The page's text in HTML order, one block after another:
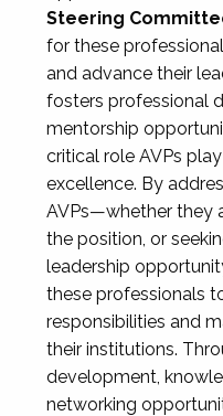
Steering
for these
and advance their
fosters professional
mentorship
critical role AVPs
excellence. By
AVPs—whether they
the position, or
leadership
these professionals
responsibilities and
their institutions.
development,
networking